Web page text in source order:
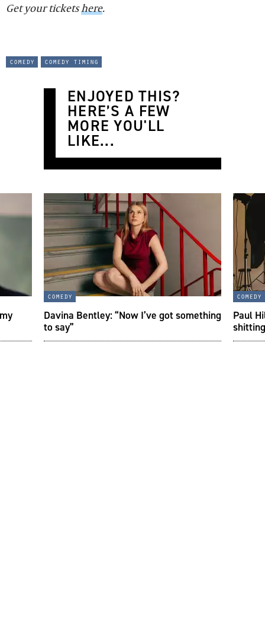
Get your ticketshere.
comedy comedy timing
ENJOYED THIS?
HERE’S A FEW
MORE YOU'LL
LIKE...
comedy
Davina Bentley: “Now I’ve got something
to say”
comedy
Paul